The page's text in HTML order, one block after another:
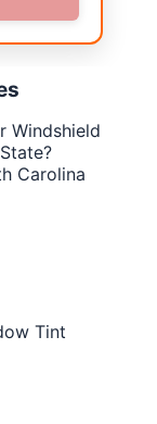
Windshield
Carolina
Tint